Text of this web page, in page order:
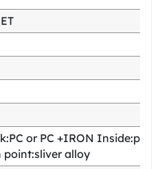
or PC +IRON
point:sliver alloy